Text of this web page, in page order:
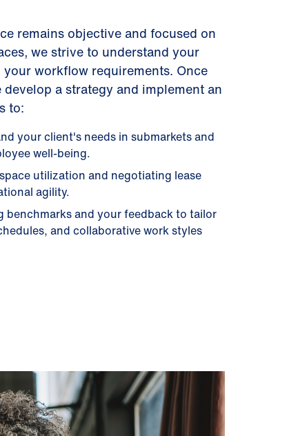
remains objective and focused on
we strive to understand your
workflow requirements. Once
a strategy and implement an
to:
your client's needs in submarkets and
well-being.
utilization and negotiating lease
agility.
and your feedback to tailor
and collaborative work styles